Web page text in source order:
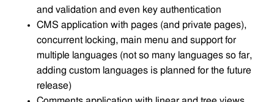
and validation and even key authentication
CMS application with pages (and private pages),
concurrent locking, main menu and support for
multiple languages (not so many languages so far,
adding custom languages is planned for the future
release)